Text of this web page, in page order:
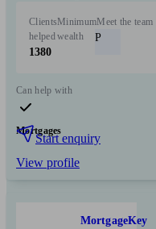
Clients
helped
1380
Minimum
wealth
Meet the team
P
Can help with
Mortgages
Start enquiry
View profile
MortgageKey